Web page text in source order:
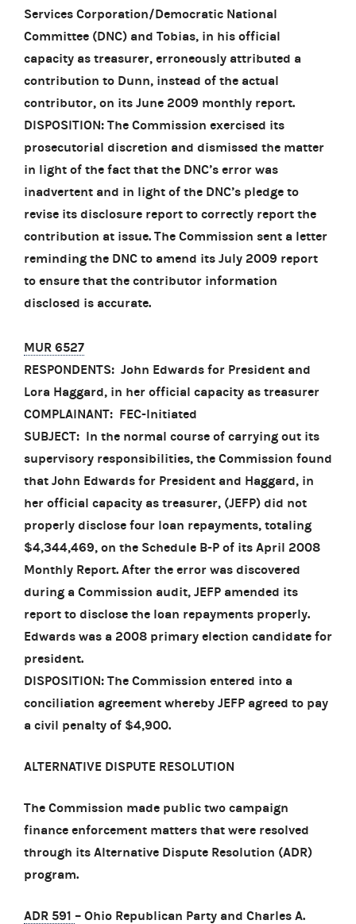
Services Corporation/Democratic National
Committee (DNC) and Tobias, in his official
capacity as treasurer, erroneously attributed a
contribution to Dunn, instead of the actual
contributor, on its June 2009 monthly report.
DISPOSITION: The Commission exercised its
prosecutorial discretion and dismissed the matter
in light of the fact that the DNC’s error was
inadvertent and in light of the DNC’s pledge to
revise its disclosure report to correctly report the
contribution at issue. The Commission sent a letter
reminding the DNC to amend its July 2009 report
to ensure that the contributor information
disclosed is accurate.
MUR 6527
RESPONDENTS: John Edwards for President and
Lora Haggard, in her official capacity as treasurer
COMPLAINANT: FEC-Initiated
SUBJECT: In the normal course of carrying out its
supervisory responsibilities, the Commission found
that John Edwards for President and Haggard, in
her official capacity as treasurer, (JEFP) did not
properly disclose four loan repayments, totaling
$4,344,469, on the Schedule B-P of its April 2008
Monthly Report. After the error was discovered
during a Commission audit, JEFP amended its
report to disclose the loan repayments properly.
Edwards was a 2008 primary election candidate for
president.
DISPOSITION: The Commission entered into a
conciliation agreement whereby JEFP agreed to pay
a civil penalty of $4,900.
ALTERNATIVE DISPUTE RESOLUTION
The Commission made public two campaign
finance enforcement matters that were resolved
through its Alternative Dispute Resolution (ADR)
program.
ADR 591 – Ohio Republican Party and Charles A.